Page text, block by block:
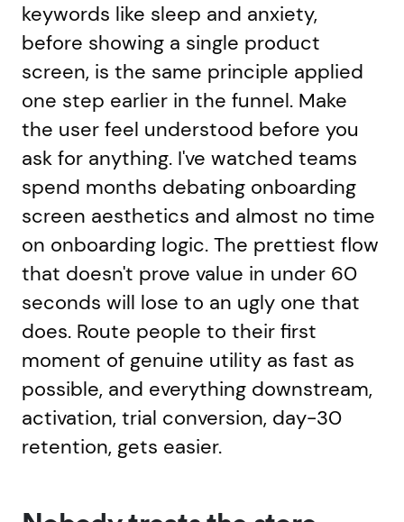
keywords like sleep and anxiety,
before showing a single product
screen, is the same principle applied
one step earlier in the funnel. Make
the user feel understood before you
ask for anything. I've watched teams
spend months debating onboarding
screen aesthetics and almost no time
on onboarding logic. The prettiest flow
that doesn't prove value in under 60
seconds will lose to an ugly one that
does. Route people to their first
moment of genuine utility as fast as
possible, and everything downstream,
activation, trial conversion, day-30
retention, gets easier.